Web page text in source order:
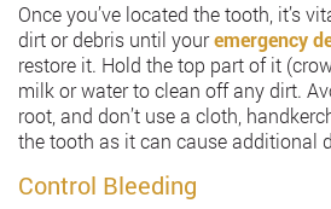
Once you’ve located the tooth, it’s
dirt or debris until youremergency
restore it. Hold the top part of it
milk or water to clean off any dirt.
root, and don’t use a cloth,
the tooth as it can cause additional
Control Bleeding